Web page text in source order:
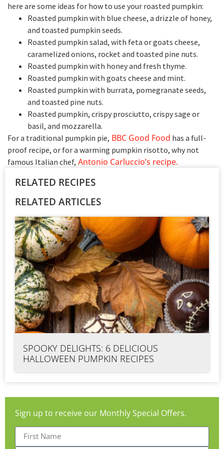
here are some ideas for how to use your roasted pumpkin:
Roasted pumpkin with blue cheese, a drizzle of honey,
and toasted pumpkin seeds.
Roasted pumpkin salad, with feta or goats cheese,
caramelized onions, rocket and toasted pine nuts.
Roasted pumpkin with honey and fresh thyme.
Roasted pumpkin with goats cheese and mint.
Roasted pumpkin with burrata, pomegranate seeds,
and toasted pine nuts.
Roasted pumpkin, crispy prosciutto, crispy sage or
basil, and mozzarella.
For a traditional pumpkin pie, BBC Good Food has a full-
proof recipe, or for a warming pumpkin risotto, why not
famous Italian chef, Antonio Carluccio’s recipe.
RELATED RECIPES
RELATED ARTICLES
SPOOKY DELIGHTS: 6 DELICIOUS
HALLOWEEN PUMPKIN RECIPES
Sign up to receive our Monthly Special Offers.